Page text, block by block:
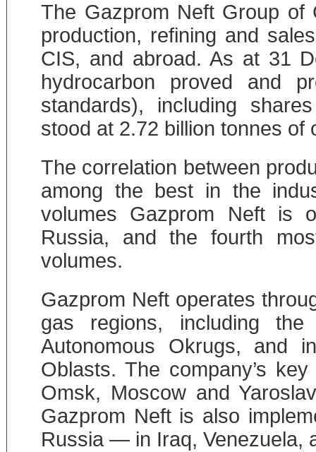
The Gazprom Neft Group of
production, refining and
CIS, and abroad. As at 31
hydrocarbon proved and
standards), including
stood at 2.72 billion tonnes of
The correlation between
among the best in the
volumes Gazprom Neft is
Russia, and the fourth
volumes.
Gazprom Neft operates
gas regions, including the
Autonomous Okrugs, and
Oblasts. The company’s
Omsk, Moscow and
Gazprom Neft is also
Russia — in Iraq, Venezuela,